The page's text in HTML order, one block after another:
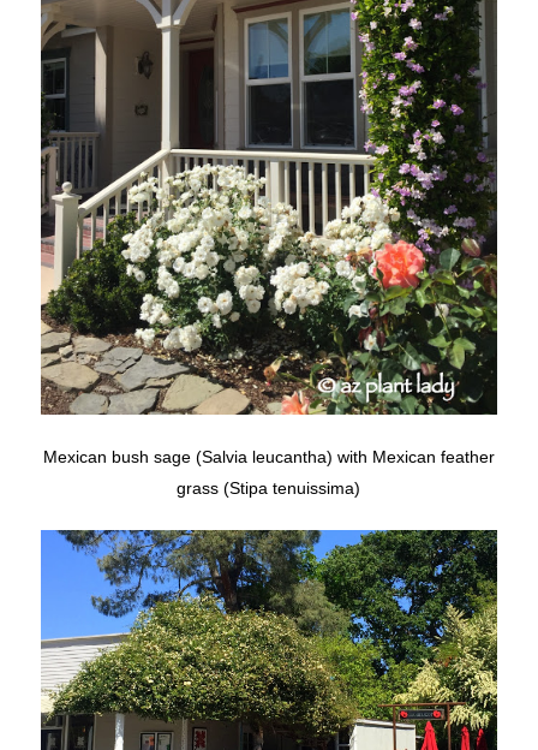
Mexican bush sage (Salvia leucantha) with Mexican feather
grass (Stipa tenuissima)